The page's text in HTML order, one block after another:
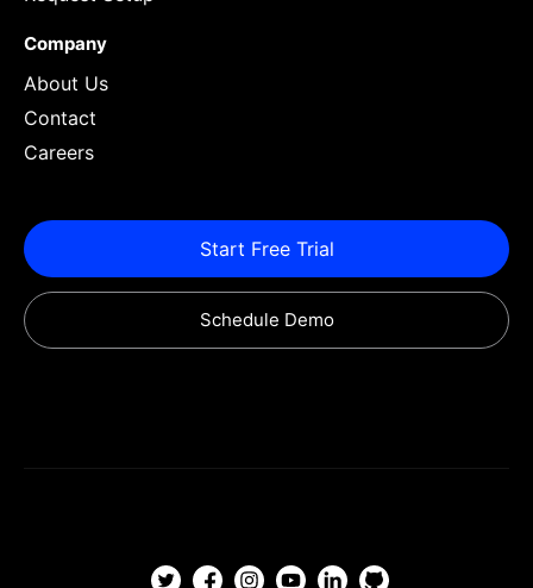
Company
About Us
Contact
Careers
Start Free Trial
Schedule Demo